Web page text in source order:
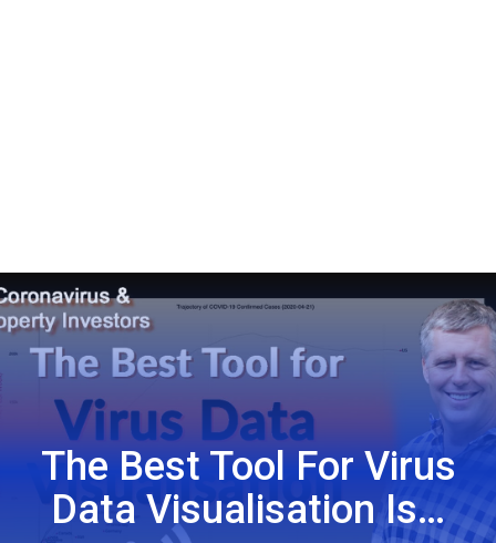
The Best Tool For Virus
Data Visualisation Is…